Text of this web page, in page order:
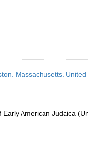
Massachusetts,
American Judaica